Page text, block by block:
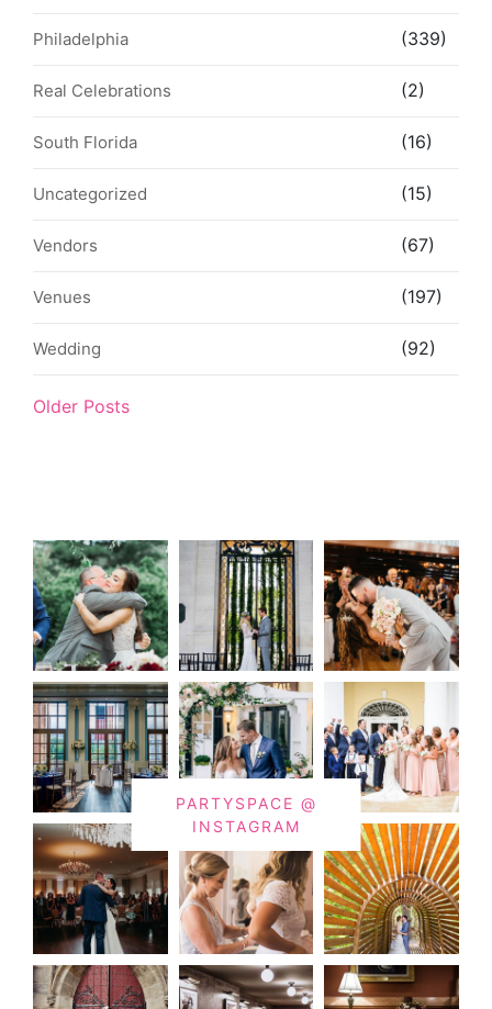
Philadelphia (339)
Real Celebrations (2)
South Florida (16)
Uncategorized (15)
Vendors (67)
Venues (197)
Wedding (92)
Older Posts
PARTYSPACE @
INSTAGRAM